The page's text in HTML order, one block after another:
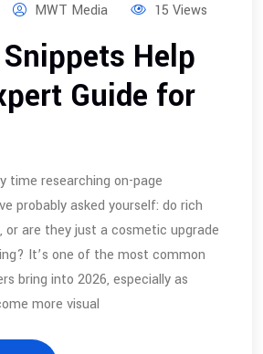
MWT Media 15 Views
Help
Guide for
time researching on-page
probably asked yourself: do rich
or are they just a cosmetic upgrade
It’s one of the most common
bring into 2026, especially as
more visual